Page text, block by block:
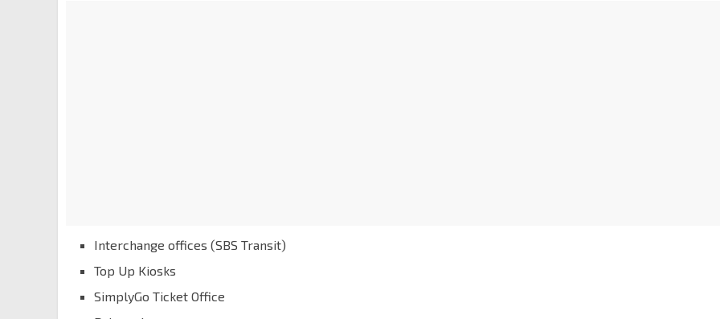
Interchange offices (SBS Transit)
Top Up Kiosks
SimplyGo Ticket Office